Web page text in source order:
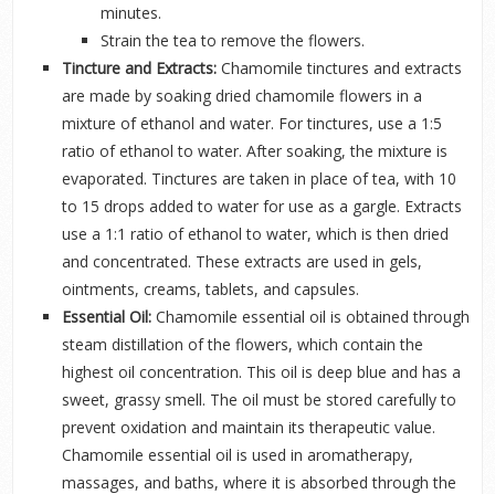
minutes.
Strain the tea to remove the flowers.
Tincture and Extracts: Chamomile tinctures and extracts
are made by soaking dried chamomile flowers in a
mixture of ethanol and water. For tinctures, use a 1:5
ratio of ethanol to water. After soaking, the mixture is
evaporated. Tinctures are taken in place of tea, with 10
to 15 drops added to water for use as a gargle. Extracts
use a 1:1 ratio of ethanol to water, which is then dried
and concentrated. These extracts are used in gels,
ointments, creams, tablets, and capsules.
Essential Oil:Chamomile essential oil is obtained through
steam distillation of the flowers, which contain the
highest oil concentration. This oil is deep blue and has a
sweet, grassy smell. The oil must be stored carefully to
prevent oxidation and maintain its therapeutic value.
Chamomile essential oil is used in aromatherapy,
massages, and baths, where it is absorbed through the